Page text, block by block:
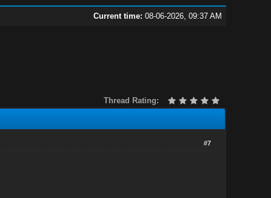
Current time: 08-06-2026, 09:37 AM
Thread Rating:
#7